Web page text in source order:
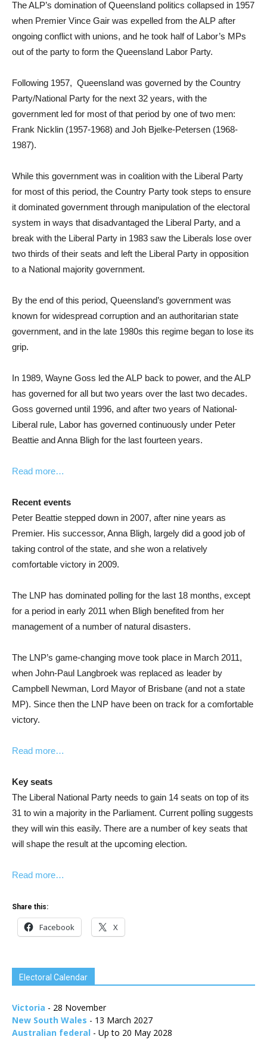
The ALP’s domination of Queensland politics collapsed in 1957
when Premier Vince Gair was expelled from the ALP after
ongoing conflict with unions, and he took half of Labor’s MPs
out of the party to form the Queensland Labor Party.
Following 1957, Queensland was governed by the Country
Party/National Party for the next 32 years, with the
government led for most of that period by one of two men:
Frank Nicklin (1957-1968) and Joh Bjelke-Petersen (1968-
1987).
While this government was in coalition with the Liberal Party
for most of this period, the Country Party took steps to ensure
it dominated government through manipulation of the electoral
system in ways that disadvantaged the Liberal Party, and a
break with the Liberal Party in 1983 saw the Liberals lose over
two thirds of their seats and left the Liberal Party in opposition
to a National majority government.
By the end of this period, Queensland’s government was
known for widespread corruption and an authoritarian state
government, and in the late 1980s this regime began to lose its
grip.
In 1989, Wayne Goss led the ALP back to power, and the ALP
has governed for all but two years over the last two decades.
Goss governed until 1996, and after two years of National-
Liberal rule, Labor has governed continuously under Peter
Beattie and Anna Bligh for the last fourteen years.
Read more…
Recent events
Peter Beattie stepped down in 2007, after nine years as
Premier. His successor, Anna Bligh, largely did a good job of
taking control of the state, and she won a relatively
comfortable victory in 2009.
The LNP has dominated polling for the last 18 months, except
for a period in early 2011 when Bligh benefited from her
management of a number of natural disasters.
The LNP’s game-changing move took place in March 2011,
when John-Paul Langbroek was replaced as leader by
Campbell Newman, Lord Mayor of Brisbane (and not a state
MP). Since then the LNP have been on track for a comfortable
victory.
Read more…
Key seats
The Liberal National Party needs to gain 14 seats on top of its
31 to win a majority in the Parliament. Current polling suggests
they will win this easily. There are a number of key seats that
will shape the result at the upcoming election.
Read more…
Share this:
Facebook X
Electoral Calendar
Victoria - 28 November
New South Wales - 13 March 2027
Australian federal - Up to 20 May 2028